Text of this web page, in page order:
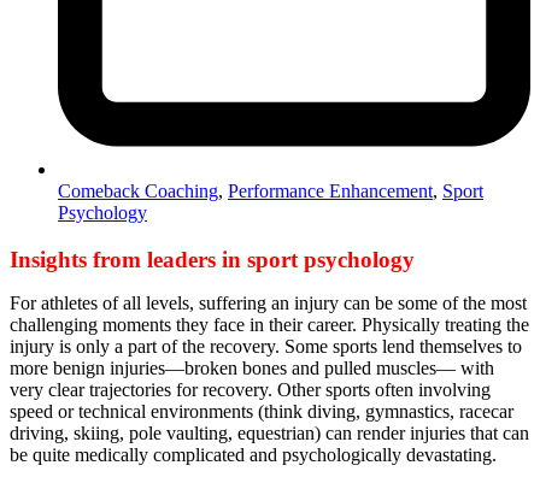
Comeback Coaching, Performance Enhancement, Sport
Psychology
Insights from leaders in sport psychology
For athletes of all levels, suffering an injury can be some of the most
challenging moments they face in their career. Physically treating the
injury is only a part of the recovery. Some sports lend themselves to
more benign injuries—broken bones and pulled muscles— with
very clear trajectories for recovery. Other sports often involving
speed or technical environments (think diving, gymnastics, racecar
driving, skiing, pole vaulting, equestrian) can render injuries that can
be quite medically complicated and psychologically devastating.